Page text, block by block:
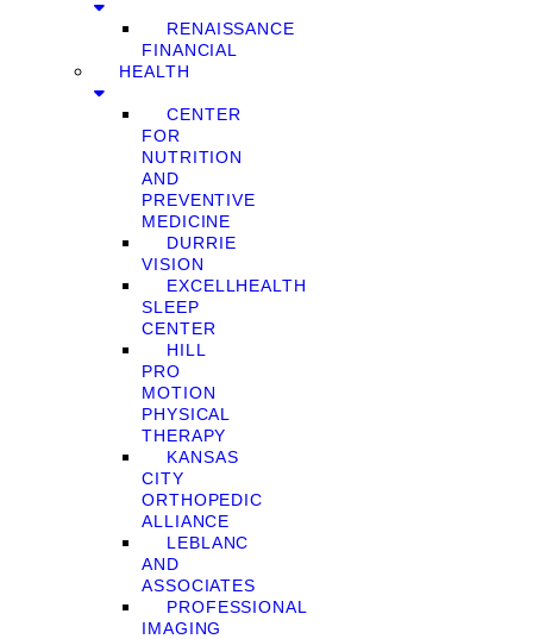
RENAISSANCE
FINANCIAL
HEALTH
CENTER
FOR
NUTRITION
AND
PREVENTIVE
MEDICINE
DURRIE
VISION
EXCELLHEALTH
SLEEP
CENTER
HILL
PRO
MOTION
PHYSICAL
THERAPY
KANSAS
CITY
ORTHOPEDIC
ALLIANCE
LEBLANC
AND
ASSOCIATES
PROFESSIONAL
IMAGING